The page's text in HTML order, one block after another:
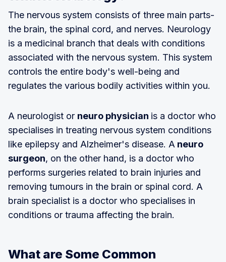
The nervous system consists of three main parts-
the brain, the spinal cord, and nerves. Neurology
is a medicinal branch that deals with conditions
associated with the nervous system. This system
controls the entire body's well-being and
regulates the various bodily activities within you.
A neurologist or neuro physician is a doctor who
specialises in treating nervous system conditions
like epilepsy and Alzheimer's disease. A neuro
surgeon, on the other hand, is a doctor who
performs surgeries related to brain injuries and
removing tumours in the brain or spinal cord. A
brain specialist is a doctor who specialises in
conditions or trauma affecting the brain.
What are Some Common